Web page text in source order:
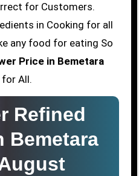
for Customers.
in Cooking for all
any food for eating So
Price in Bemetara
All.
Refined
Bemetara